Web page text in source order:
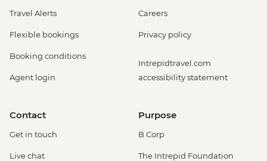
Travel Alerts
Flexible bookings
Booking conditions
Agent login
Careers
Privacy policy
Intrepidtravel.com
accessibility statement
Contact
Get in touch
Live chat
Purpose
B Corp
The Intrepid Foundation